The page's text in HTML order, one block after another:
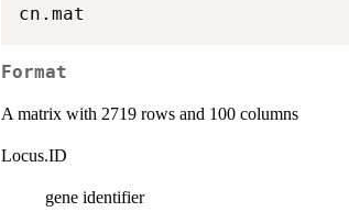
Format
A matrix with 2719 rows and 100 columns
Locus.ID
gene identifier